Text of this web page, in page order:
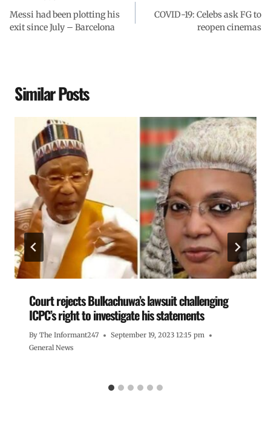
Messi had been plotting his
exit since July – Barcelona
COVID-19: Celebs ask FG to
reopen cinemas
Similar Posts
Court rejects Bulkachuwa’s lawsuit challenging
ICPC’s right to investigate his statements
By The Informant247
September 19, 2023 12:15 pm
General News